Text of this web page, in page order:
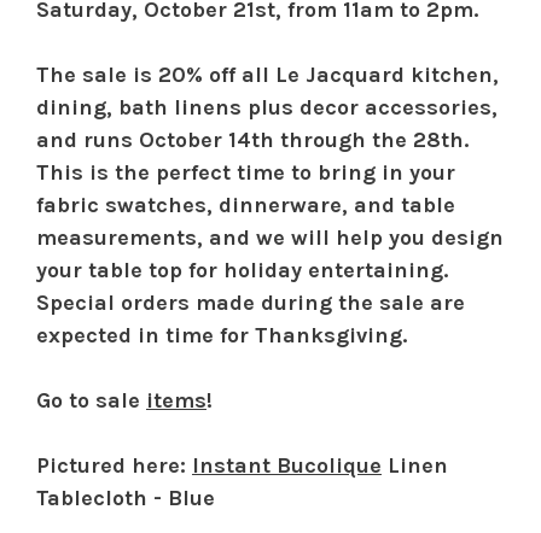
Saturday, October 21st, from 11am to 2pm.
The sale is 20% off all Le Jacquard kitchen,
dining, bath linens plus decor accessories,
and runs October 14th through the 28th.
This is the perfect time to bring in your
fabric swatches, dinnerware, and table
measurements, and we will help you design
your table top for holiday entertaining.
Special orders made during the sale are
expected in time for Thanksgiving.
Go to sale items!
Pictured here: Instant Bucolique Linen
Tablecloth - Blue